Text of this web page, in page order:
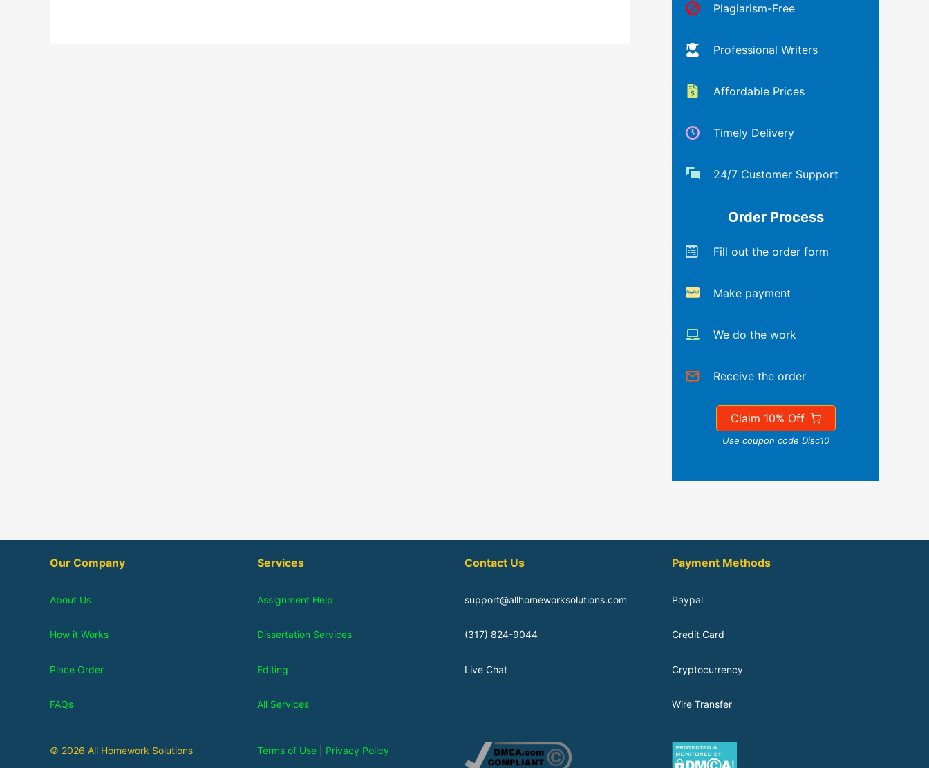
Plagiarism-Free
Professional Writers
Affordable Prices
Timely Delivery
24/7 Customer Support
Order Process
Fill out the order form
Make payment
We do the work
Receive the order
Claim 10% Off
Use coupon code Disc10
Our Company
About Us
How it Works
Place Order
FAQs
Services
Assignment Help
Dissertation Services
Editing
All Services
Contact Us
support@allhomeworksolutions.com
(317) 824-9044
Live Chat
Payment Methods
Paypal
Credit Card
Cryptocurrency
Wire Transfer
© 2026 All Homework Solutions Terms of Use Privacy Policy